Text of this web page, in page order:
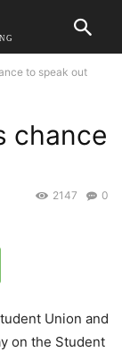
to speak out
chance
0
2147
Union and
on the Student